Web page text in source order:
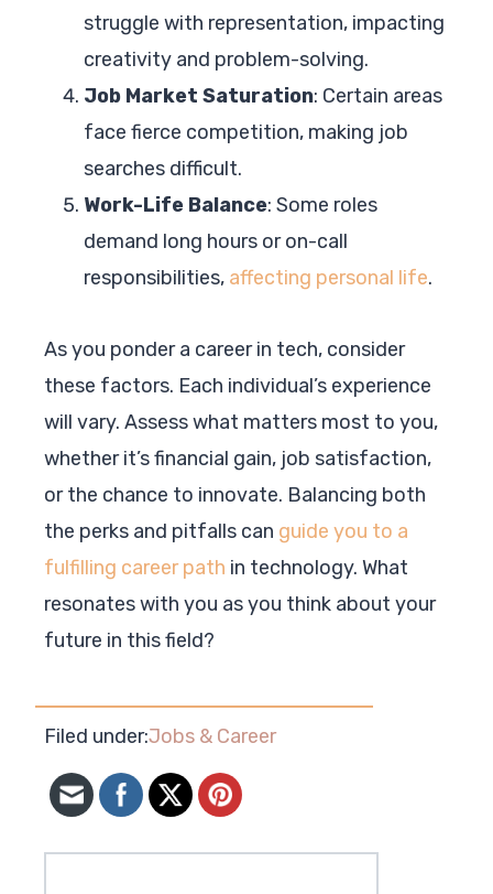
struggle with representation, impacting
creativity and problem-solving.
Job Market Saturation: Certain areas
face fierce competition, making job
searches difficult.
Work-Life Balance: Some roles
demand long hours or on-call
responsibilities, affecting personal life.
As you ponder a career in tech, consider
these factors. Each individual’s experience
will vary. Assess what matters most to you,
whether it’s financial gain, job satisfaction,
or the chance to innovate. Balancing both
the perks and pitfalls can guide you to a
fulfilling career path in technology. What
resonates with you as you think about your
future in this field?
Filed under:Jobs & Career